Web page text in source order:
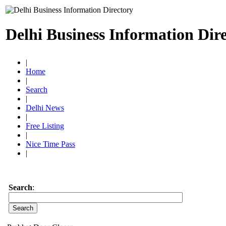
Delhi Business Information
|
Home
|
Search
|
Delhi News
|
Free Listing
|
Nice Time Pass
|
Search: